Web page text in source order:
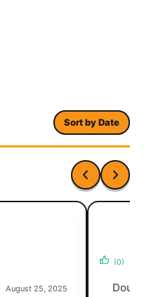
Sort by Date
August 25, 2025
(0)